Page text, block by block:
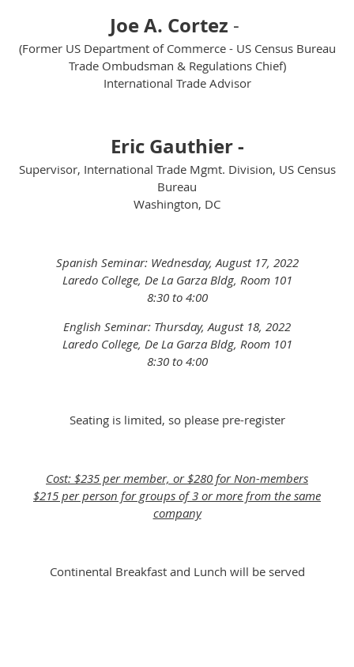
Joe A. Cortez -
(Former US Department of Commerce - US Census Bureau
Trade Ombudsman & Regulations Chief)
International Trade Advisor
Eric Gauthier -
Supervisor, International Trade Mgmt. Division, US Census
Bureau
Washington, DC
Spanish Seminar: Wednesday, August 17, 2022
Laredo College, De La Garza Bldg, Room 101
8:30 to 4:00
English Seminar: Thursday, August 18, 2022
Laredo College, De La Garza Bldg, Room 101
8:30 to 4:00
Seating is limited, so please pre-register
Cost: $235 per member, or $280 for Non-members
$215 per person for groups of 3 or more from the same
company
Continental Breakfast and Lunch will be served